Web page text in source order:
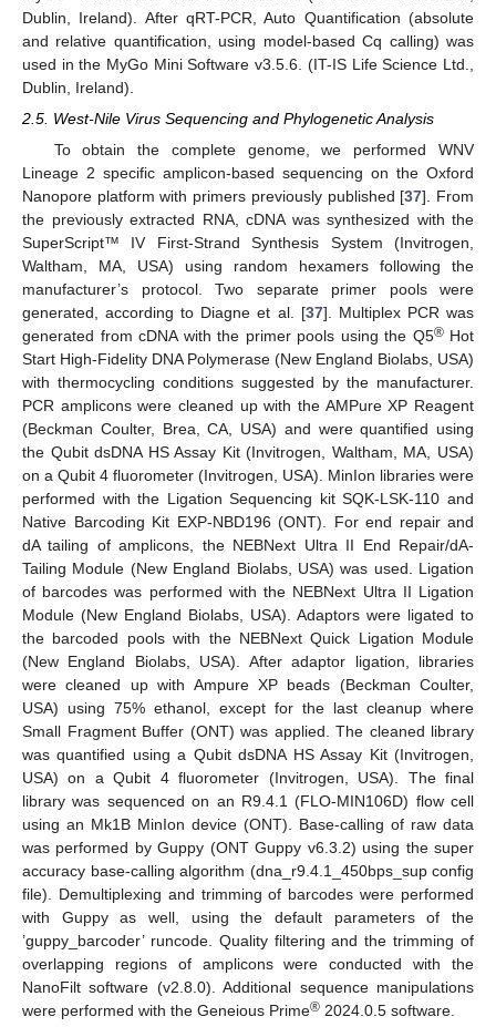
Dublin, Ireland). After qRT-PCR, Auto Quantification (absolute
and relative quantification, using model-based Cq calling) was
used in the MyGo Mini Software v3.5.6. (IT-IS Life Science Ltd.,
Dublin, Ireland).
2.5. West-Nile Virus Sequencing and Phylogenetic Analysis
To obtain the complete genome, we performed WNV
Lineage 2 specific amplicon-based sequencing on the Oxford
Nanopore platform with primers previously published [37]. From
the previously extracted RNA, cDNA was synthesized with the
SuperScript™ IV First-Strand Synthesis System (Invitrogen,
Waltham, MA, USA) using random hexamers following the
manufacturer’s protocol. Two separate primer pools were
generated, according to Diagne et al. [37]. Multiplex PCR was
generated from cDNA with the primer pools using the Q5®Hot
Start High-Fidelity DNA Polymerase (New England Biolabs, USA)
with thermocycling conditions suggested by the manufacturer.
PCR amplicons were cleaned up with the AMPure XP Reagent
(Beckman Coulter, Brea, CA, USA) and were quantified using
the Qubit dsDNA HS Assay Kit (Invitrogen, Waltham, MA, USA)
on a Qubit 4 fluorometer (Invitrogen, USA). MinIon libraries were
performed with the Ligation Sequencing kit SQK-LSK-110 and
Native Barcoding Kit EXP-NBD196 (ONT). For end repair and
dA tailing of amplicons, the NEBNext Ultra II End Repair/dA-
Tailing Module (New England Biolabs, USA) was used. Ligation
of barcodes was performed with the NEBNext Ultra II Ligation
Module (New England Biolabs, USA). Adaptors were ligated to
the barcoded pools with the NEBNext Quick Ligation Module
(New England Biolabs, USA). After adaptor ligation, libraries
were cleaned up with Ampure XP beads (Beckman Coulter,
USA) using 75% ethanol, except for the last cleanup where
Small Fragment Buffer (ONT) was applied. The cleaned library
was quantified using a Qubit dsDNA HS Assay Kit (Invitrogen,
USA) on a Qubit 4 fluorometer (Invitrogen, USA). The final
library was sequenced on an R9.4.1 (FLO-MIN106D) flow cell
using an Mk1B MinIon device (ONT). Base-calling of raw data
was performed by Guppy (ONT Guppy v6.3.2) using the super
accuracy base-calling algorithm (dna_r9.4.1_450bps_sup config
file). Demultiplexing and trimming of barcodes were performed
with Guppy as well, using the default parameters of the
’guppy_barcoder’ runcode. Quality filtering and the trimming of
overlapping regions of amplicons were conducted with the
NanoFilt software (v2.8.0). Additional sequence manipulations
were performed with the Geneious Prime® 2024.0.5 software.